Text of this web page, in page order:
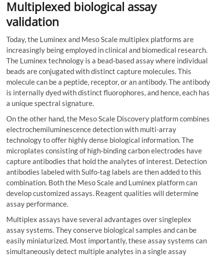
Multiplexed biological assay
validation
Today, the Luminex and Meso Scale multiplex platforms are
increasingly being employed in clinical and biomedical research.
The Luminex technology is a bead-based assay where individual
beads are conjugated with distinct capture molecules. This
molecule can be a peptide, receptor, or an antibody. The antibody
is internally dyed with distinct fluorophores, and hence, each has
a unique spectral signature.
On the other hand, the Meso Scale Discovery platform combines
electrochemiluminescence detection with multi-array
technology to offer highly dense biological information. The
microplates consisting of high-binding carbon electrodes have
capture antibodies that hold the analytes of interest. Detection
antibodies labeled with Sulfo-tag labels are then added to this
combination. Both the Meso Scale and Luminex platform can
develop customized assays. Reagent qualities will determine
assay performance.
Multiplex assays have several advantages over singleplex
assay systems. They conserve biological samples and can be
easily miniaturized. Most importantly, these assay systems can
simultaneously detect multiple analytes in a single assay